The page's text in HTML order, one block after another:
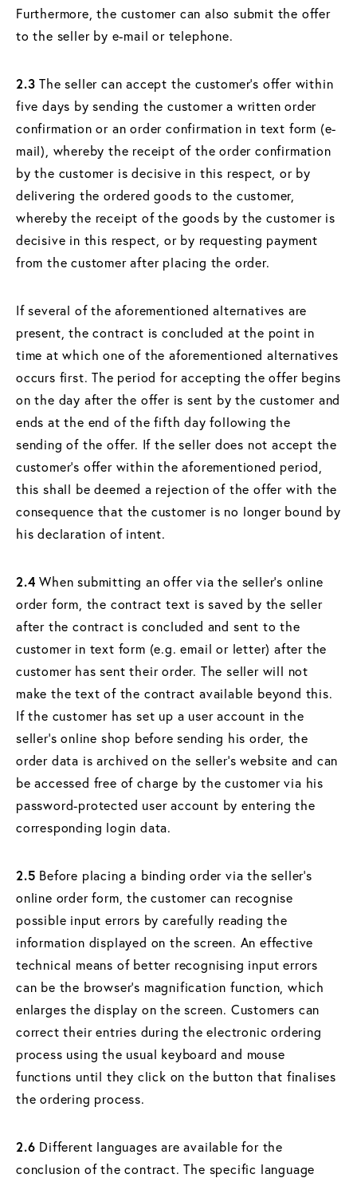
Furthermore, the customer can also submit the offer
to the seller by e-mail or telephone.
2.3 The seller can accept the customer's offer within
five days by sending the customer a written order
confirmation or an order confirmation in text form (e-
mail), whereby the receipt of the order confirmation
by the customer is decisive in this respect, or by
delivering the ordered goods to the customer,
whereby the receipt of the goods by the customer is
decisive in this respect, or by requesting payment
from the customer after placing the order.
If several of the aforementioned alternatives are
present, the contract is concluded at the point in
time at which one of the aforementioned alternatives
occurs first. The period for accepting the offer begins
on the day after the offer is sent by the customer and
ends at the end of the fifth day following the
sending of the offer. If the seller does not accept the
customer's offer within the aforementioned period,
this shall be deemed a rejection of the offer with the
consequence that the customer is no longer bound by
his declaration of intent.
2.4 When submitting an offer via the seller's online
order form, the contract text is saved by the seller
after the contract is concluded and sent to the
customer in text form (e.g. email or letter) after the
customer has sent their order. The seller will not
make the text of the contract available beyond this.
If the customer has set up a user account in the
seller's online shop before sending his order, the
order data is archived on the seller's website and can
be accessed free of charge by the customer via his
password-protected user account by entering the
corresponding login data.
2.5 Before placing a binding order via the seller's
online order form, the customer can recognise
possible input errors by carefully reading the
information displayed on the screen. An effective
technical means of better recognising input errors
can be the browser's magnification function, which
enlarges the display on the screen. Customers can
correct their entries during the electronic ordering
process using the usual keyboard and mouse
functions until they click on the button that finalises
the ordering process.
2.6 Different languages are available for the
conclusion of the contract. The specific language